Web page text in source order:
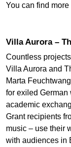
You can find
Villa Aurora –
Countless
Villa Aurora and
Marta
for exiled German
academic
Grant recipients
music – use their
with audiences in